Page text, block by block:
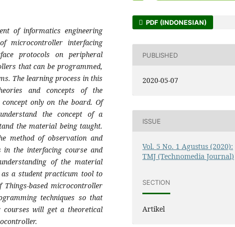
of informatics engineering
microcontroller interfacing
protocols on peripheral
that can be programmed,
The learning process in this
and concepts of the
only on the board. Of
the concept of a
the material being taught.
method of observation and
in the interfacing course and
of the material
a student practicum tool to
based microcontroller
techniques so that
will get a theoretical
PDF (INDONESIAN)
PUBLISHED
2020-05-07
ISSUE
Vol. 5 No. 1 Agustus (2020):
TMJ (Technomedia Journal)
SECTION
Artikel